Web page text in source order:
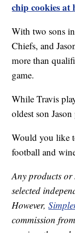
chip cookies at
With two sons
Chiefs, and
more than
game.
While Travis
oldest son
Would you like
football and
Any products or
selected
However,
commission